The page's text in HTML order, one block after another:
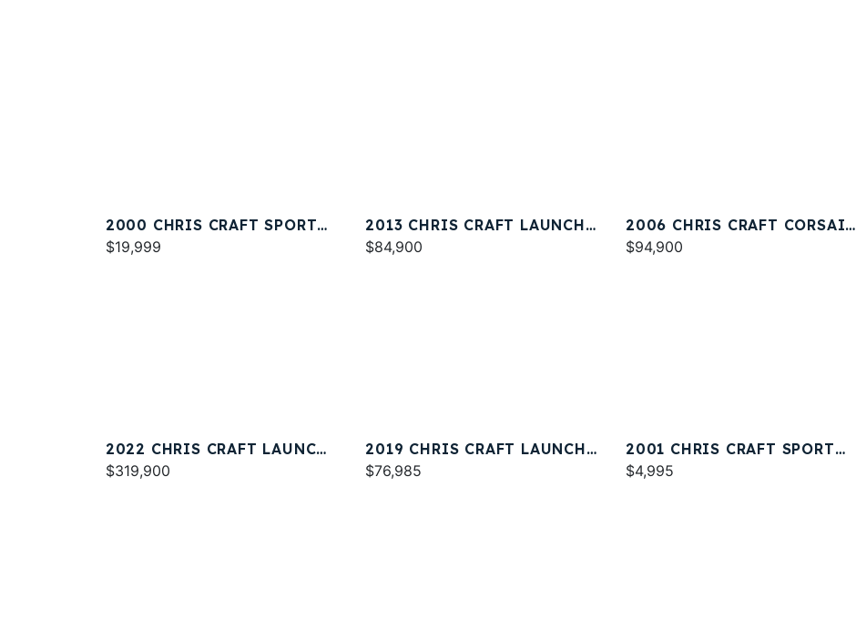
2000 CHRIS CRAFT SPORT
DECK 262
$19,999
2013 CHRIS CRAFT LAUNCH
32
$84,900
2006 CHRIS CRAFT CORSAIR
33
$94,900
2022 CHRIS CRAFT LAUNCH
34
$319,900
2019 CHRIS CRAFT LAUNCH
23
$76,985
2001 CHRIS CRAFT SPORT
DECK 232
$4,995